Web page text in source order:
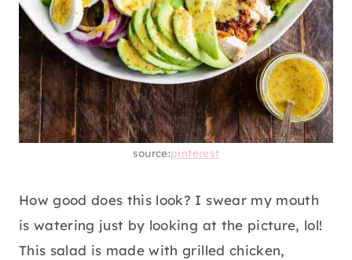
source:pinterest
How good does this look? I swear my mouth
is watering just by looking at the picture, lol!
This salad is made with grilled chicken,